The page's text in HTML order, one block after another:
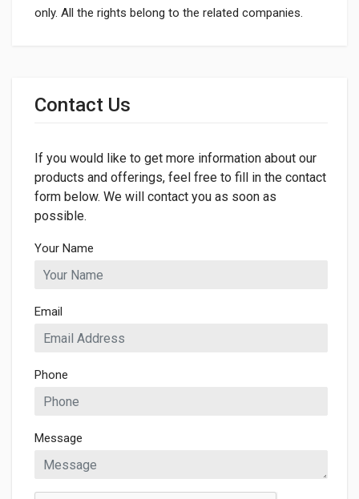
only. All the rights belong to the related companies.
WIDTH
175mm
HEIGHT
13mm
Contact Us
If you would like to get more information about our
products and offerings, feel free to fill in the contact
form below. We will contact you as soon as
possible.
Your Name
Email
Phone
Message